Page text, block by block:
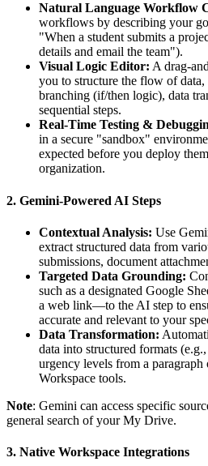
Natural Language Workflow
workflows by describing your
"When a student submits a
details and email the team").
Visual Logic Editor: A drag-
you to structure the flow of
branching (if/then logic), data
sequential steps.
Real-Time Testing &
in a secure "sandbox"
expected before you deploy
organization.
2. Gemini-Powered AI Steps
Contextual Analysis: Use
extract structured data from
submissions, document
Targeted Data Grounding:
such as a designated Google
a web link—to the AI step to
accurate and relevant to your
Data Transformation:
data into structured formats
urgency levels from a
Workspace tools.
Note: Gemini can access specific
general search of your My Drive.
3. Native Workspace Integrations